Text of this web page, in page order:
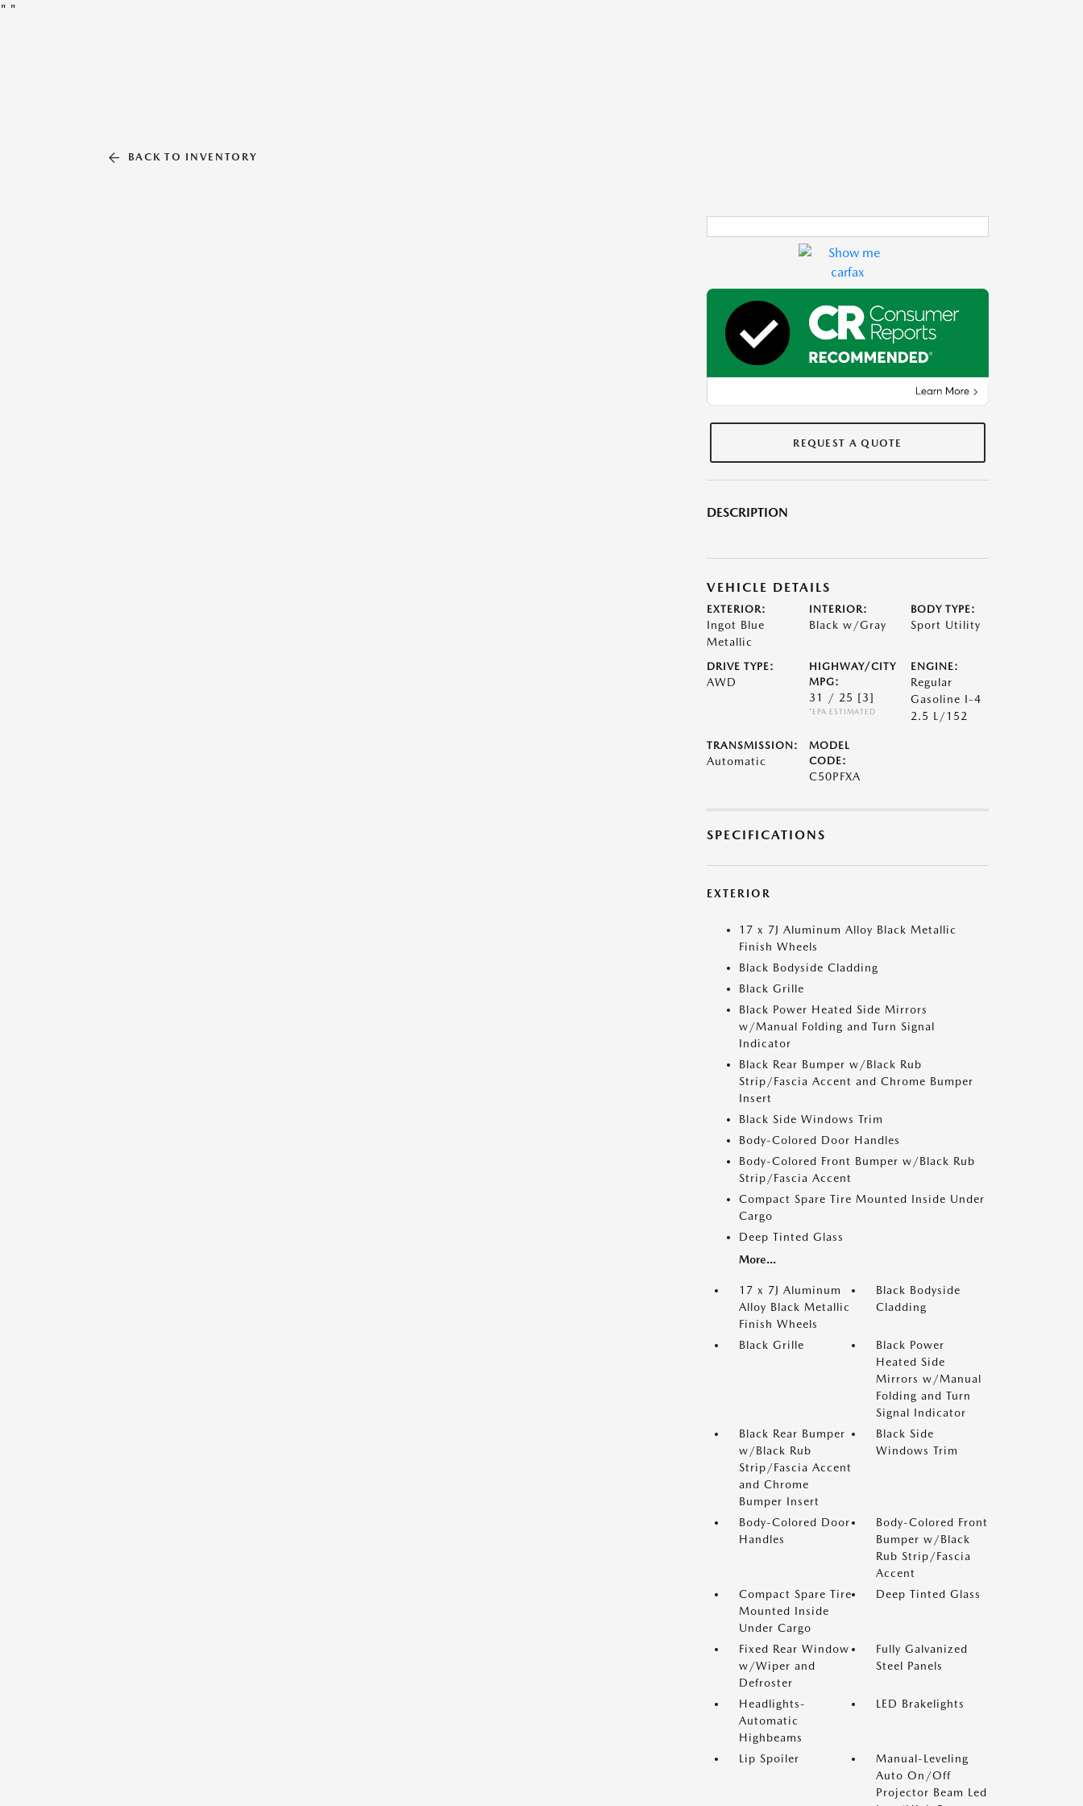
" "
BACK TO INVENTORY
REQUEST A QUOTE
DESCRIPTION
VEHICLE DETAILS
EXTERIOR:
Ingot Blue
Metallic
INTERIOR:
Black w/Gray
BODY TYPE:
Sport Utility
DRIVE TYPE:
AWD
HIGHWAY/CITY
MPG:
31 / 25 [3]
*EPA ESTIMATED
ENGINE:
Regular
Gasoline I-4
2.5 L/152
TRANSMISSION:
Automatic
MODEL
CODE:
C50PFXA
SPECIFICATIONS
EXTERIOR
17 x 7J Aluminum Alloy Black Metallic
Finish Wheels
Black Bodyside Cladding
Black Grille
Black Power Heated Side Mirrors
w/Manual Folding and Turn Signal
Indicator
Black Rear Bumper w/Black Rub
Strip/Fascia Accent and Chrome Bumper
Insert
Black Side Windows Trim
Body-Colored Door Handles
Body-Colored Front Bumper w/Black Rub
Strip/Fascia Accent
Compact Spare Tire Mounted Inside Under
Cargo
Deep Tinted Glass
More...
17 x 7J Aluminum
Alloy Black Metallic
Finish Wheels
Black Bodyside
Cladding
Black Grille
Black Power
Heated Side
Mirrors w/Manual
Folding and Turn
Signal Indicator
Black Rear Bumper
w/Black Rub
Strip/Fascia Accent
and Chrome
Bumper Insert
Black Side
Windows Trim
Body-Colored Door
Handles
Body-Colored Front
Bumper w/Black
Rub Strip/Fascia
Accent
Compact Spare Tire
Mounted Inside
Under Cargo
Deep Tinted Glass
Fixed Rear Window
w/Wiper and
Defroster
Fully Galvanized
Steel Panels
Headlights-
Automatic
Highbeams
LED Brakelights
Lip Spoiler
Manual-Leveling
Auto On/Off
Projector Beam Led